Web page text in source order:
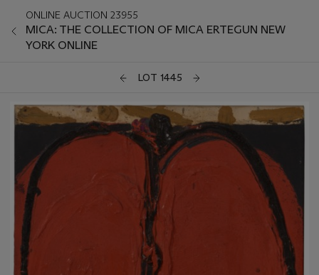
ONLINE AUCTION 23955
MICA: THE COLLECTION OF MICA ERTEGUN NEW
YORK ONLINE
LOT 1445